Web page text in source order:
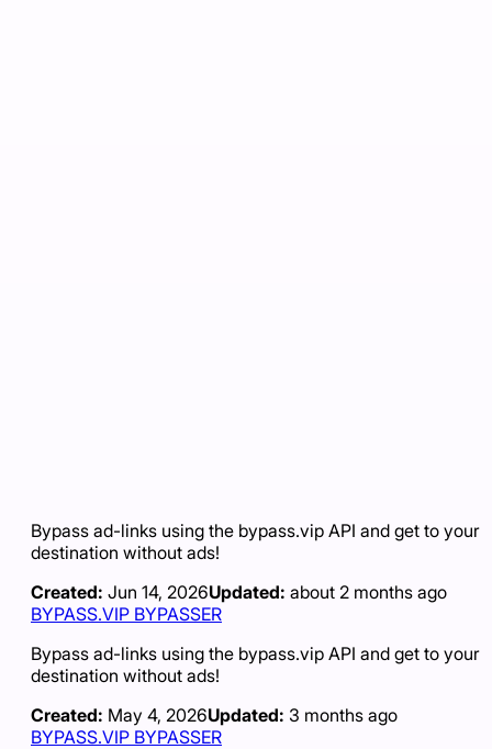
Bypass ad-links using the bypass.vip API and get to your
destination without ads!
Created: Jun 14, 2026Updated: about 2 months ago
BYPASS.VIP BYPASSER
Bypass ad-links using the bypass.vip API and get to your
destination without ads!
Created: May 4, 2026Updated: 3 months ago
BYPASS.VIP BYPASSER